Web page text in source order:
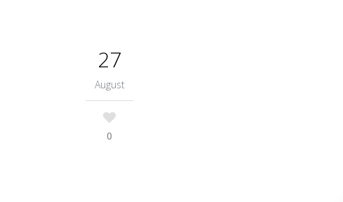
27
August
0